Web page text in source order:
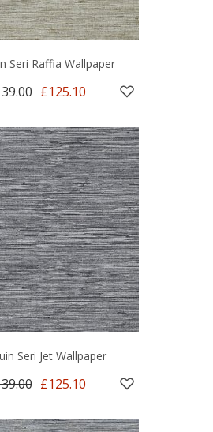
Seri Raffia Wallpaper
£125.10
Seri Jet Wallpaper
£125.10